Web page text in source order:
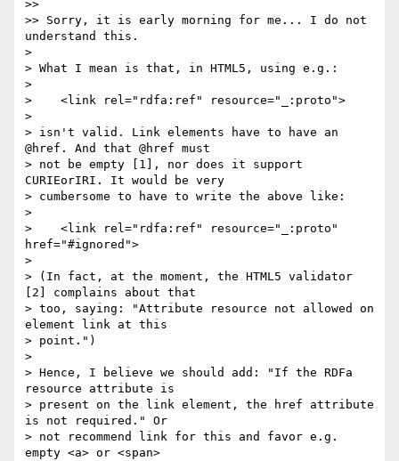
>>
>> Sorry, it is early morning for me... I do not
understand this.
>
> What I mean is that, in HTML5, using e.g.:
>
>    <link rel="rdfa:ref" resource="_:proto">
>
> isn't valid. Link elements have to have an
@href. And that @href must
> not be empty [1], nor does it support
CURIEorIRI. It would be very
> cumbersome to have to write the above like:
>
>    <link rel="rdfa:ref" resource="_:proto"
href="#ignored">
>
> (In fact, at the moment, the HTML5 validator
[2] complains about that
> too, saying: "Attribute resource not allowed on
element link at this
> point.")
>
> Hence, I believe we should add: "If the RDFa
resource attribute is
> present on the link element, the href attribute
is not required." Or
> not recommend link for this and favor e.g.
empty <a> or <span>